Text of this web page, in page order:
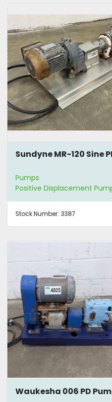
Sundyne MR-120 Sine
Pumps
Positive Displacement
Stock Number: 3387
Waukesha 006 PD